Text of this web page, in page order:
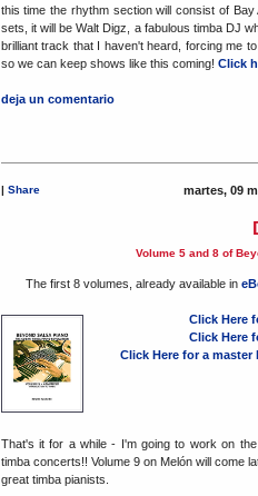
this time the rhythm section will consist of
sets, it will be Walt Digz, a fabulous timba DJ
brilliant track that I haven't heard, forcing me
so we can keep shows like this coming! Click
deja un comentario
| Share martes, 09
Volume 5 and 8 of
The first 8 volumes, already available in
Click Here
Click Here
Click Here for a
That's it for a while - I'm going to work on the
timba concerts!! Volume 9 on Melón will come
great timba pianists.